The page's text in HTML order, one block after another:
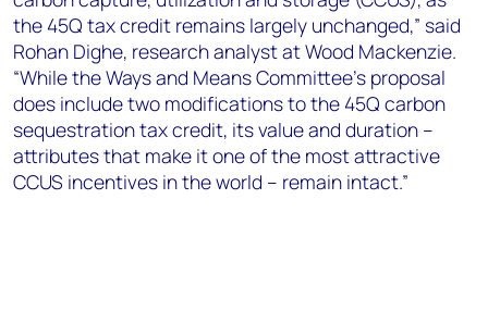
the 45Q tax credit remains largely unchanged,” said
Rohan Dighe, research analyst at Wood Mackenzie.
“While the Ways and Means Committee’s proposal
does include two modifications to the 45Q carbon
sequestration tax credit, its value and duration –
attributes that make it one of the most attractive
CCUS incentives in the world – remain intact.”